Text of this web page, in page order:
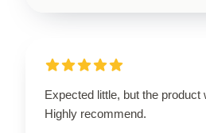
Expected little, but the product
Highly recommend.